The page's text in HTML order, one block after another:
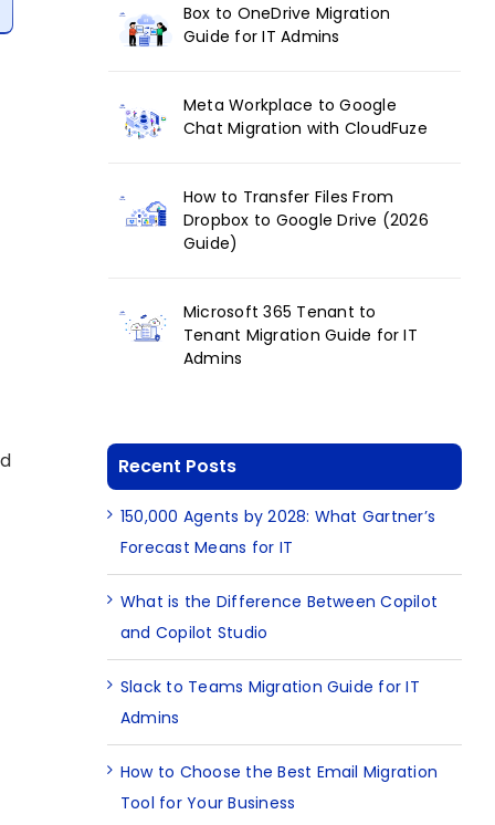
Box to OneDrive Migration
Guide for IT Admins
Meta Workplace to Google
Chat Migration with CloudFuze
How to Transfer Files From
Dropbox to Google Drive (2026
Guide)
Microsoft 365 Tenant to
Tenant Migration Guide for IT
Admins
Recent Posts
150,000 Agents by 2028: What Gartner’s
Forecast Means for IT
What is the Difference Between Copilot
and Copilot Studio
Slack to Teams Migration Guide for IT
Admins
How to Choose the Best Email Migration
Tool for Your Business